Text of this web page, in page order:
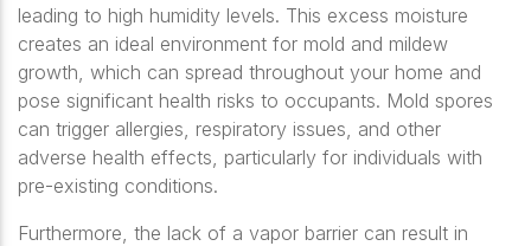
leading to high humidity levels. This excess moisture
creates an ideal environment for mold and mildew
growth, which can spread throughout your home and
pose significant health risks to occupants. Mold spores
can trigger allergies, respiratory issues, and other
adverse health effects, particularly for individuals with
pre-existing conditions.
Furthermore, the lack of a vapor barrier can result in